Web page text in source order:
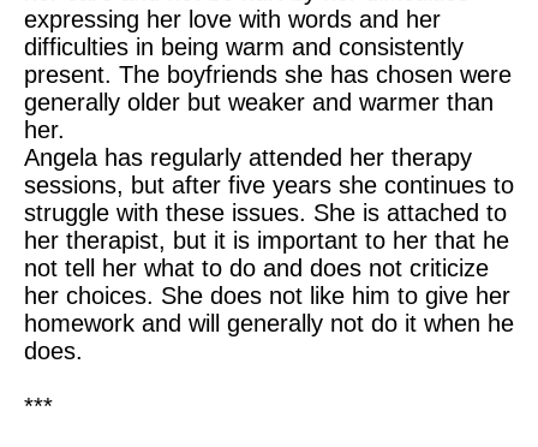
expressing her love with words and her
difficulties in being warm and consistently
present. The boyfriends she has chosen were
generally older but weaker and warmer than
her.
Angela has regularly attended her therapy
sessions, but after five years she continues to
struggle with these issues. She is attached to
her therapist, but it is important to her that he
not tell her what to do and does not criticize
her choices. She does not like him to give her
homework and will generally not do it when he
does.
***